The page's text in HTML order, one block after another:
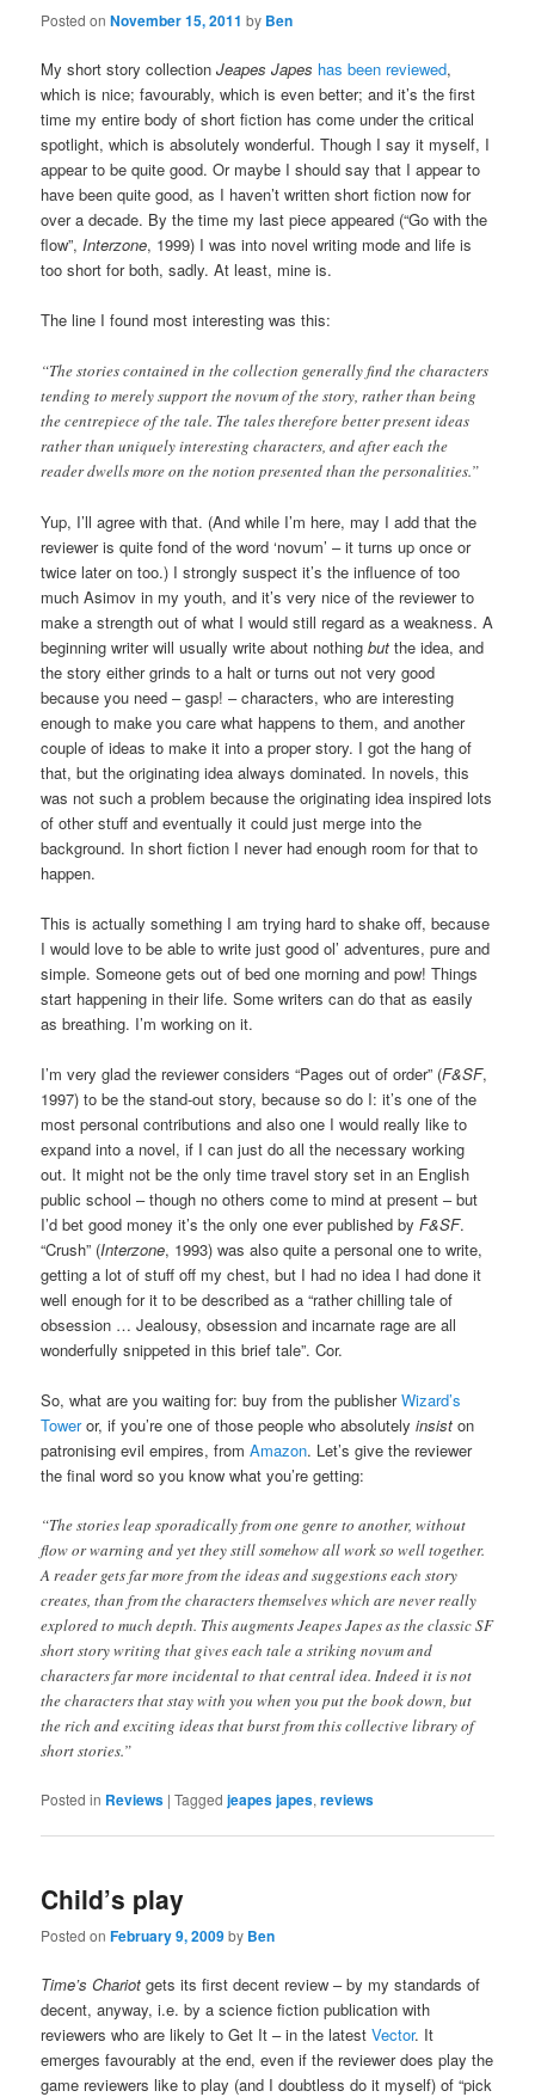
Posted onNovember 15, 2011 by Ben
My short story collectionJeapes Japes has been reviewed,
which is nice; favourably, which is even better; and it’s the first
time my entire body of short fiction has come under the critical
spotlight, which is absolutely wonderful. Though I say it myself, I
appear to be quite good. Or maybe I should say that I appear to
have been quite good, as I haven’t written short fiction now for
over a decade. By the time my last piece appeared (“Go with the
flow”,Interzone, 1999) I was into novel writing mode and life is
too short for both, sadly. At least, mine is.
The line I found most interesting was this:
“The stories contained in the collection generally find the characters
tending to merely support the novum of the story, rather than being
the centrepiece of the tale. The tales therefore better present ideas
rather than uniquely interesting characters, and after each the
reader dwells more on the notion presented than the personalities.”
Yup, I’ll agree with that. (And while I’m here, may I add that the
reviewer is quite fond of the word ‘novum’ – it turns up once or
twice later on too.) I strongly suspect it’s the influence of too
much Asimov in my youth, and it’s very nice of the reviewer to
make a strength out of what I would still regard as a weakness. A
beginning writer will usually write about nothingbutthe idea, and
the story either grinds to a halt or turns out not very good
because you need – gasp! – characters, who are interesting
enough to make you care what happens to them, and another
couple of ideas to make it into a proper story. I got the hang of
that, but the originating idea always dominated. In novels, this
was not such a problem because the originating idea inspired lots
of other stuff and eventually it could just merge into the
background. In short fiction I never had enough room for that to
happen.
This is actually something I am trying hard to shake off, because
I would love to be able to write just good ol’ adventures, pure and
simple. Someone gets out of bed one morning and pow! Things
start happening in their life. Some writers can do that as easily
as breathing. I’m working on it.
I’m very glad the reviewer considers “Pages out of order” (F&SF,
1997) to be the stand-out story, because so do I: it’s one of the
most personal contributions and also one I would really like to
expand into a novel, if I can just do all the necessary working
out. It might not be the only time travel story set in an English
public school – though no others come to mind at present – but
I’d bet good money it’s the only one ever published byF&SF.
“Crush” (Interzone, 1993) was also quite a personal one to write,
getting a lot of stuff off my chest, but I had no idea I had done it
well enough for it to be described as a “rather chilling tale of
obsession … Jealousy, obsession and incarnate rage are all
wonderfully snippeted in this brief tale”. Cor.
So, what are you waiting for: buy from the publisherWizard’s
Toweror, if you’re one of those people who absolutelyinsiston
patronising evil empires, fromAmazon. Let’s give the reviewer
the final word so you know what you’re getting:
“The stories leap sporadically from one genre to another, without
flow or warning and yet they still somehow all work so well together.
A reader gets far more from the ideas and suggestions each story
creates, than from the characters themselves which are never really
explored to much depth. This augments Jeapes Japes as the classic SF
short story writing that gives each tale a striking novum and
characters far more incidental to that central idea. Indeed it is not
the characters that stay with you when you put the book down, but
the rich and exciting ideas that burst from this collective library of
short stories.”
Posted in Reviews |Tagged jeapes japes,reviews
Child’s play
Posted onFebruary 9, 2009by Ben
Time’s Chariot gets its first decent review – by my standards of
decent, anyway, i.e. by a science fiction publication with
reviewers who are likely to Get It – in the latestVector. It
emerges favourably at the end, even if the reviewer does play the
game reviewers like to play (and I doubtless do it myself) of “pick